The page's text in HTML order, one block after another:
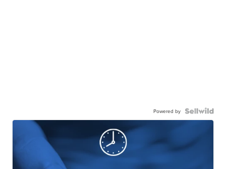
Powered by